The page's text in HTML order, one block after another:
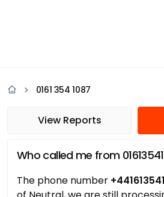
0161 354 1087
View Reports
Who called me from
The phone number